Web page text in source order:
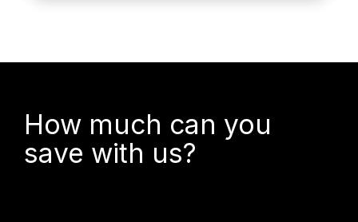
How much can you
save with us?